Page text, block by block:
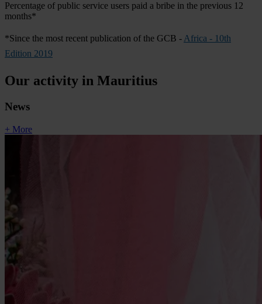
Percentage of public service users paid a bribe in the previous 12
months*
*Since the most recent publication of the GCB -Africa - 10th
Edition 2019
Our activity in Mauritius
News
+ More